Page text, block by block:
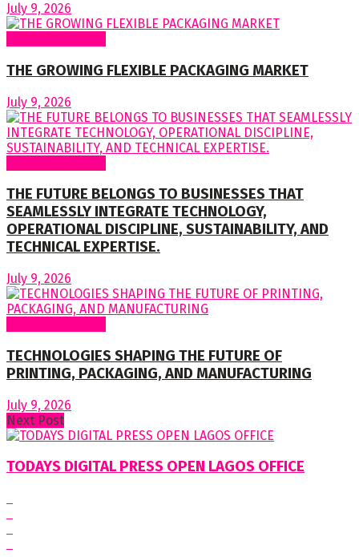
July 9, 2026
THE GROWING FLEXIBLE PACKAGING MARKET
July 9, 2026
THE FUTURE BELONGS TO BUSINESSES THAT
SEAMLESSLY INTEGRATE TECHNOLOGY,
OPERATIONAL DISCIPLINE, SUSTAINABILITY, AND
TECHNICAL EXPERTISE.
July 9, 2026
TECHNOLOGIES SHAPING THE FUTURE OF
PRINTING, PACKAGING, AND MANUFACTURING
July 9, 2026
Next Post
TODAYS DIGITAL PRESS OPEN LAGOS OFFICE